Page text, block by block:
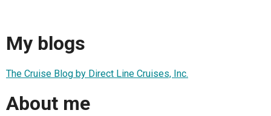
My blogs
The Cruise Blog by Direct Line Cruises, Inc.
About me